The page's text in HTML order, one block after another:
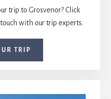
trip to Grosvenor? Click
with our trip experts.
TRIP